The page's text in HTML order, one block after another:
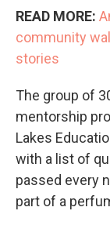
READ MORE:
community
stories
The group of
mentorship
Lakes
with a list of
passed every
part of a